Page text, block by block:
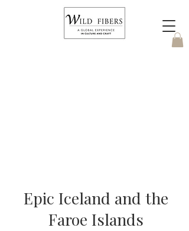
Epic Iceland and the
Faroe Islands